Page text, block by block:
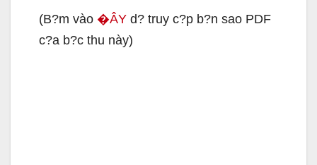
(B?m vào �ÂY d? truy c?p b?n sao PDF
c?a b?c thu này)